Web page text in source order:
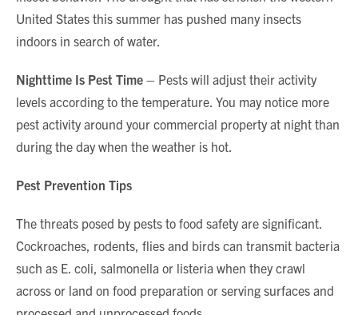
United States this summer has pushed many insects
indoors in search of water.
Nighttime Is Pest Time – Pests will adjust their activity
levels according to the temperature. You may notice more
pest activity around your commercial property at night than
during the day when the weather is hot.
Pest Prevention Tips
The threats posed by pests to food safety are significant.
Cockroaches, rodents, flies and birds can transmit bacteria
such as E. coli, salmonella or listeria when they crawl
across or land on food preparation or serving surfaces and